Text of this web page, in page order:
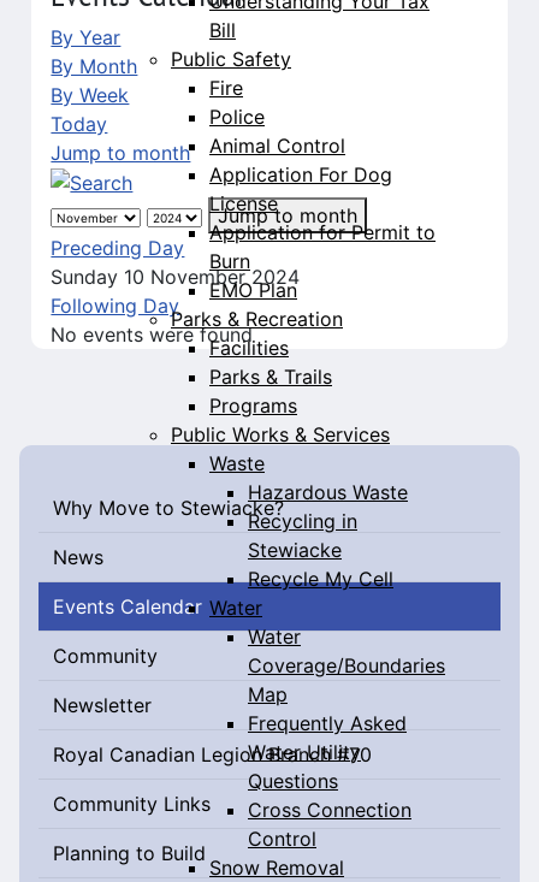
Bill
Public Safety
Fire
Police
Animal Control
Application For Dog
License
Application for Permit to
Burn
EMO Plan
Parks & Recreation
Facilities
Parks & Trails
Programs
Public Works & Services
Waste
Hazardous Waste
Recycling in
Stewiacke
Recycle My Cell
Water
Water
Coverage/Boundaries
Map
Frequently Asked
Water Utility
Questions
Cross Connection
Control
Snow Removal
Why Move to Stewiacke?
News
Events Calendar
Community
Newsletter
Royal Canadian Legion Branch #70
Community Links
Planning to Build
By Year
By Month
By Week
Today
Jump to month
Jump to month
Preceding Day
Sunday 10 November 2024
Following Day
No events were found